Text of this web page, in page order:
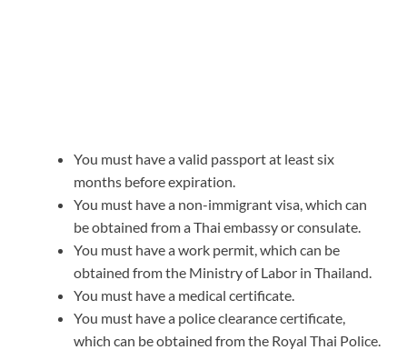
You must have a valid passport at least six
months before expiration.
You must have a non-immigrant visa, which can
be obtained from a Thai embassy or consulate.
You must have a work permit, which can be
obtained from the Ministry of Labor in Thailand.
You must have a medical certificate.
You must have a police clearance certificate,
which can be obtained from the Royal Thai Police.